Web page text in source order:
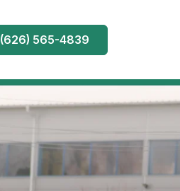
(626) 565-4839